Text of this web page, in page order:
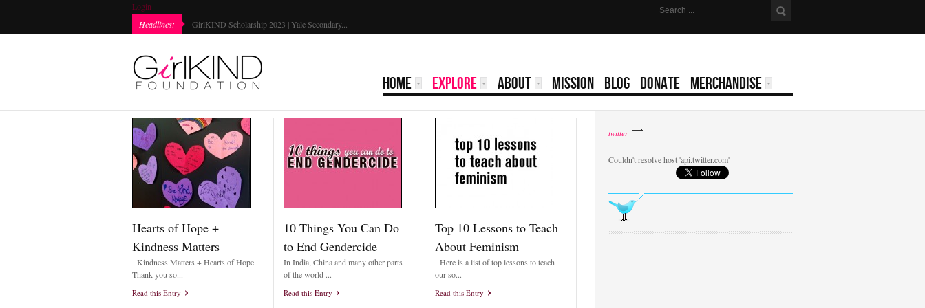
Login
Headlines:
GirlKIND Scholarship 2023 | Yale Secondary...
Every Girl Matters Day 2022 | Marked...
HOME EXPLORE ABOUT MISSION BLOG DONATE MERCHANDISE
Hearts of Hope +
Kindness Matters
Kindness Matters + Hearts of Hope
Thank you so...
Read this Entry
10 Things You Can Do
to End Gendercide
In India, China and many other parts
of the world ...
Read this Entry
Top 10 Lessons to Teach
About Feminism
Here is a list of top lessons to teach
our so...
Read this Entry
twitter
Couldn't resolve host 'api.twitter.com'